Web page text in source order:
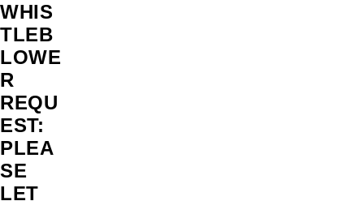
WHIS
TLEB
LOWE
R
REQU
EST:
PLEA
SE
LET